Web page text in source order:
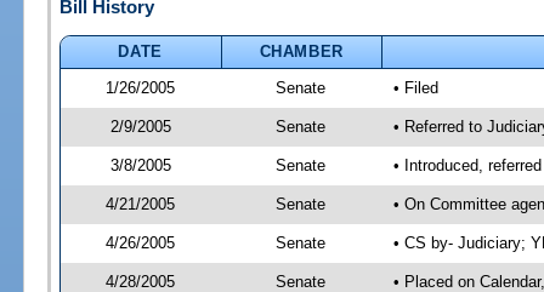
Bill History
DATE
CHAMBER
1/26/2005
Senate • Filed
2/9/2005 Senate • Referred to
3/8/2005 Senate • Introduced,
4/21/2005 Senate • On Committee
4/26/2005 Senate • CS by- Judiciary;
4/28/2005 Senate • Placed on